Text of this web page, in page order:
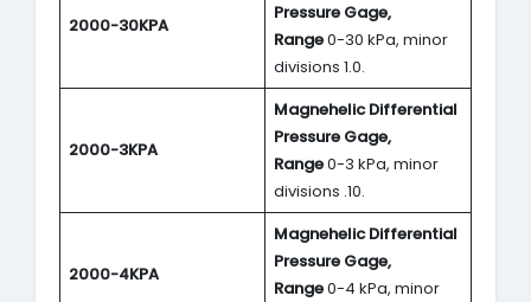
2000-30KPA
Pressure Gage,
Range0-30 kPa, minor
divisions 1.0.
2000-3KPA
Magnehelic Differential
Pressure Gage,
Range0-3 kPa, minor
divisions .10.
2000-4KPA
Magnehelic Differential
Pressure Gage,
Range0-4 kPa, minor